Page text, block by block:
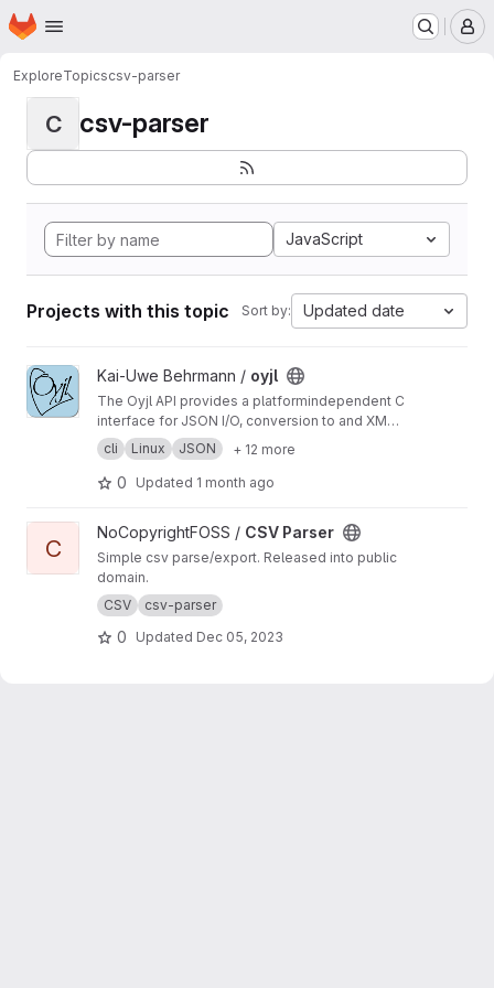
Skip to main content
Homepage
ExploreTopicscsv-parser
C csv-parser
JavaScript
Projects with this topic Sort by: Updated date
View oyjl projectKai-Uwe Behrmann / oyjl
The Oyjl API provides a platformindependent C
interface for JSON I/O, conversion to and XML
+ YAML, string helpers, file reading, testing and
argument handling.
cli Linux JSON + 12 more
0 Updated 1 month ago
View CSV Parser project
C
NoCopyrightFOSS / CSV Parser
Simple csv parse/export. Released into public
domain.
CSV
csv-parser
0 Updated Dec 05, 2023